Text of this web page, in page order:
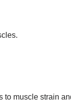
muscle strain